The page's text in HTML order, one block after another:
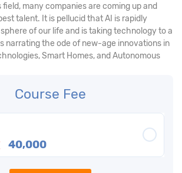
many companies are coming up and
talent. It is pellucid that AI is rapidly
of our life and is taking technology to a
narrating the ode of new-age innovations in
Smart Homes, and Autonomous
Course Fee
40,000